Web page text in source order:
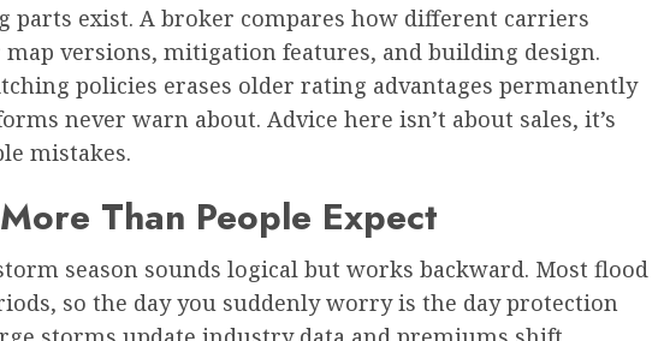
parts exist. A broker compares how different carriers
versions, mitigation features, and building design.
policies erases older rating advantages permanently
never warn about. Advice here isn’t about sales, it’s
mistakes.
Than People Expect
season sounds logical but works backward. Most flood
so the day you suddenly worry is the day protection